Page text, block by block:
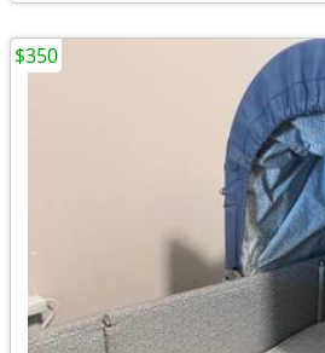
$350